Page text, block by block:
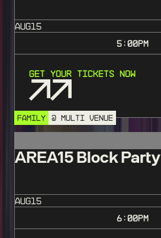
AUG15
5:00PM
Get Your Tickets Now
FAMILY @ MULTI VENUE
AREA15 Block Party
AUG15
6:00PM